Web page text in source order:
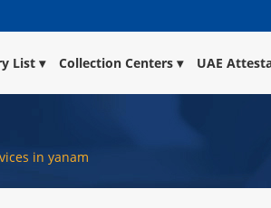
List Collection Centers UAE
in yanam